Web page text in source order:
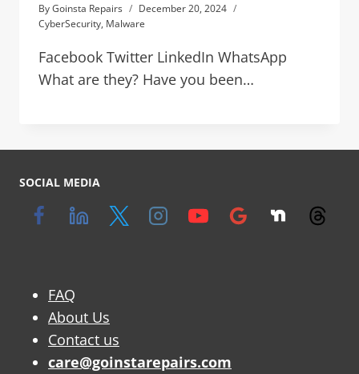
ByGoinsta Repairs
December 20, 2024
CyberSecurity, Malware
Facebook Twitter LinkedIn WhatsApp
What are they? Have you been…
SOCIAL MEDIA
FAQ
About Us
Contact us
care@goinstarepairs.com